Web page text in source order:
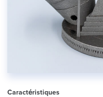
Caractéristiques